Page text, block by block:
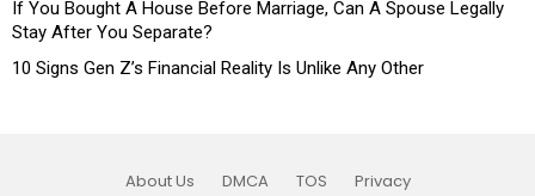
If You Bought A House Before Marriage, Can A Spouse Legally
Stay After You Separate?
10 Signs Gen Z’s Financial Reality Is Unlike Any Other
About Us DMCA TOS Privacy